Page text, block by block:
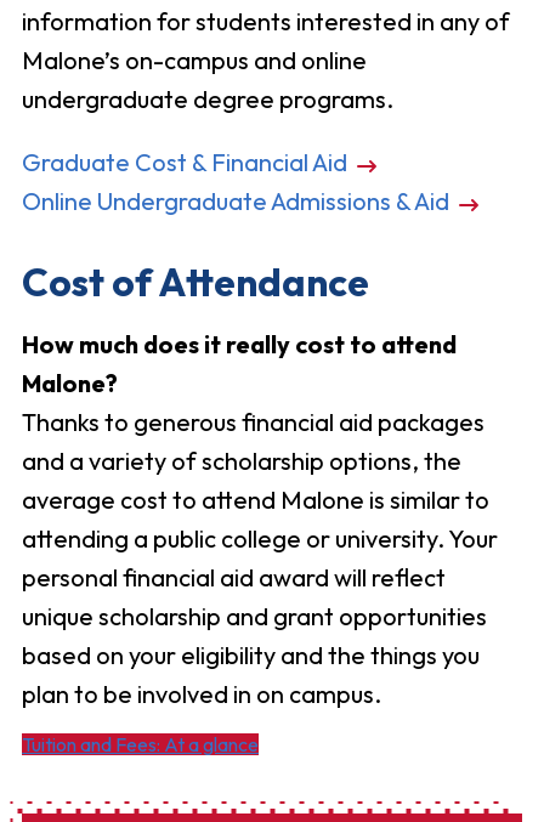
information for students interested in any of
Malone’s on-campus and online
undergraduate degree programs.
Graduate Cost & Financial Aid
Online Undergraduate Admissions & Aid
Cost of Attendance
How much does it really cost to attend
Malone?
Thanks to generous financial aid packages
and a variety of scholarship options, the
average cost to attend Malone is similar to
attending a public college or university. Your
personal financial aid award will reflect
unique scholarship and grant opportunities
based on your eligibility and the things you
plan to be involved in on campus.
Tuition and Fees: At a glance